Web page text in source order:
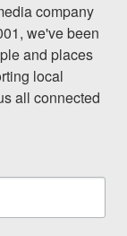
company
we've been
and places
local
all connected